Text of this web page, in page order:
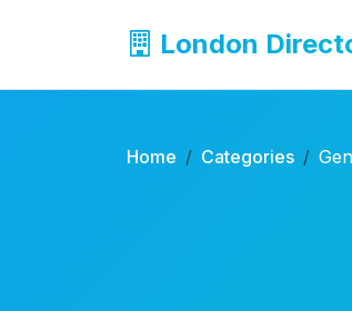
London
Home Categories